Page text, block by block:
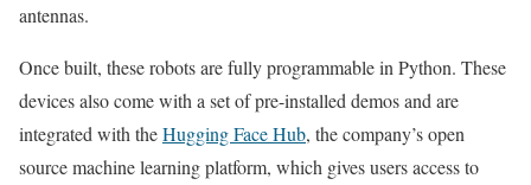
antennas.
Once built, these robots are fully programmable in Python. These
devices also come with a set of pre-installed demos and are
integrated with theHugging Face Hub, the company’s open
source machine learning platform, which gives users access to